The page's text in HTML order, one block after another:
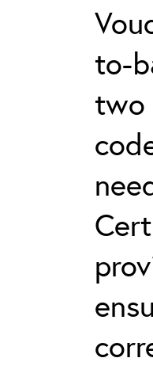
to-
two